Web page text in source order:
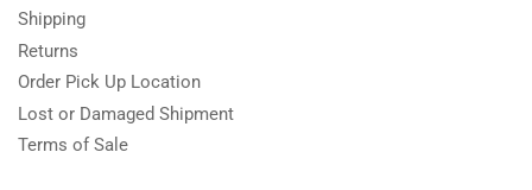
Shipping
Returns
Order Pick Up Location
Lost or Damaged Shipment
Terms of Sale